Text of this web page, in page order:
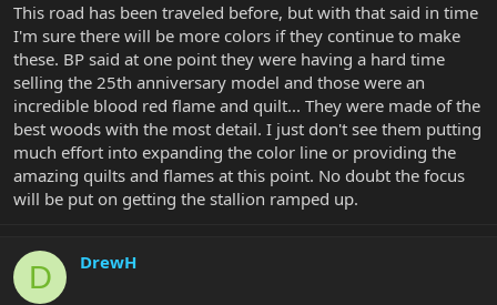
This road has been traveled before, but with that said in time
I'm sure there will be more colors if they continue to make
these. BP said at one point they were having a hard time
selling the 25th anniversary model and those were an
incredible blood red flame and quilt... They were made of the
best woods with the most detail. I just don't see them putting
much effort into expanding the color line or providing the
amazing quilts and flames at this point. No doubt the focus
will be put on getting the stallion ramped up.
D DrewH